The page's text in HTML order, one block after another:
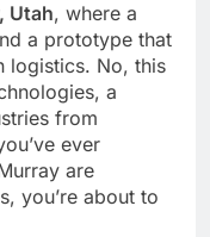
Utah, where a
a prototype that
logistics. No, this
a
from
ever
are
you’re about to